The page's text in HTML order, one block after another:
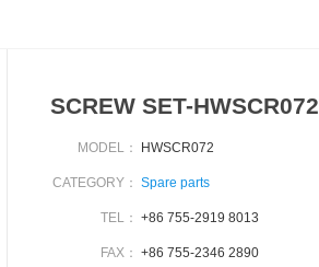
SCREW SET-HWSCR072
MODEL： HWSCR072
CATEGORY： Spare parts
TEL： +86 755-2919 8013
FAX： +86 755-2346 2890